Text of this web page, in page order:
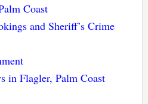
Coast
and Sheriff’s Crime
in Flagler, Palm Coast